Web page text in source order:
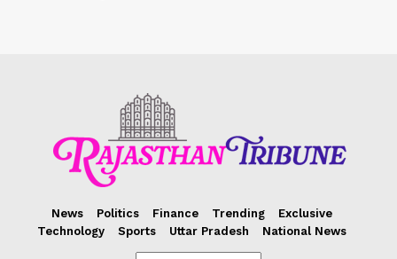
News Politics Finance Trending
Exclusive
Technology
Sports Uttar Pradesh National News